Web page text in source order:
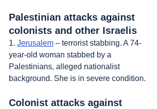
Palestinian attacks against
colonists and other Israelis
1. Jerusalem – terrorist stabbing. A 74-
year-old woman stabbed by a
Palestinians, alleged nationalist
background. She is in severe condition.
Colonist attacks against